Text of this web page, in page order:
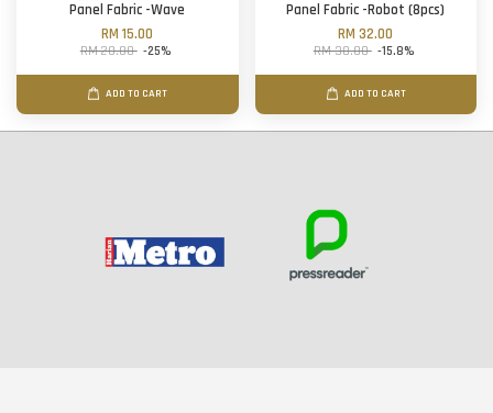
Panel Fabric -Wave
RM 15.00
RM 20.00 -25%
ADD TO CART
Panel Fabric -Robot (8pcs)
RM 32.00
RM 38.00 -15.8%
ADD TO CART